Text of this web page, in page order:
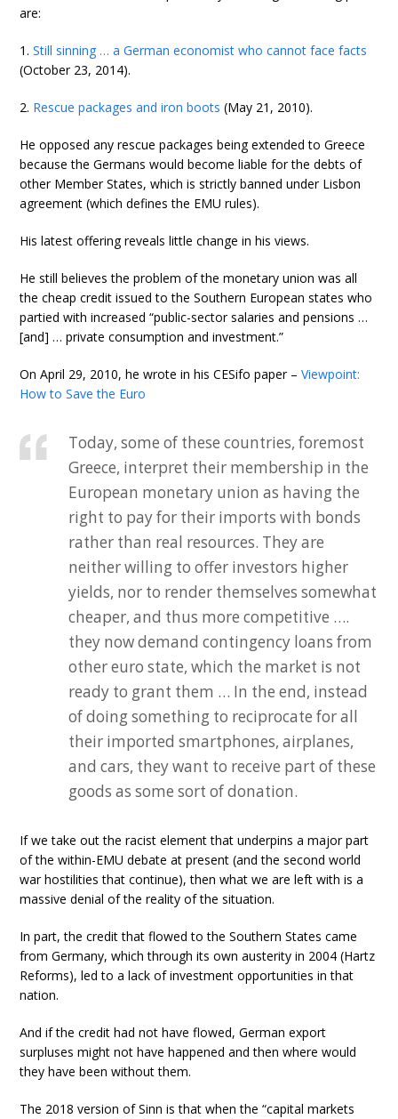
are:
1.Still sinning … a German economist who cannot face facts
(October 23, 2014).
2. Rescue packages and iron boots (May 21, 2010).
He opposed any rescue packages being extended to Greece
because the Germans would become liable for the debts of
other Member States, which is strictly banned under Lisbon
agreement (which defines the EMU rules).
His latest offering reveals little change in his views.
He still believes the problem of the monetary union was all
the cheap credit issued to the Southern European states who
partied with increased “public-sector salaries and pensions …
[and] … private consumption and investment.”
On April 29, 2010, he wrote in his CESifo paper –Viewpoint:
How to Save the Euro
Today, some of these countries, foremost
Greece, interpret their membership in the
European monetary union as having the
right to pay for their imports with bonds
rather than real resources. They are
neither willing to offer investors higher
yields, nor to render themselves somewhat
cheaper, and thus more competitive ….
they now demand contingency loans from
other euro state, which the market is not
ready to grant them … In the end, instead
of doing something to reciprocate for all
their imported smartphones, airplanes,
and cars, they want to receive part of these
goods as some sort of donation.
If we take out the racist element that underpins a major part
of the within-EMU debate at present (and the second world
war hostilities that continue), then what we are left with is a
massive denial of the reality of the situation.
In part, the credit that flowed to the Southern States came
from Germany, which through its own austerity in 2004 (Hartz
Reforms), led to a lack of investment opportunities in that
nation.
And if the credit had not have flowed, German export
surpluses might not have happened and then where would
they have been without them.
The 2018 version of Sinn is that when the “capital markets